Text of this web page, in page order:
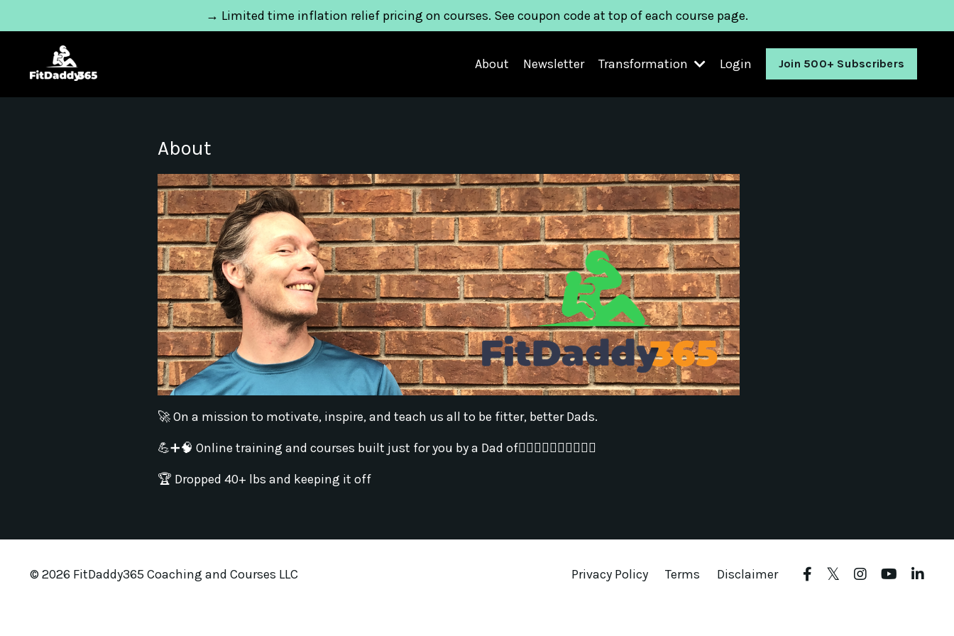
→ Limited time inflation relief pricing on courses. See coupon code at top of each course page.
About Newsletter Transformation Login Join 500+ Subscribers
About
🚀 On a mission to motivate, inspire, and teach us all to be fitter, better Dads.
💪➕🧠 Online training and courses built just for you by a Dad of🚶‍♀️🚶‍♂️🚶‍♀️🚶‍♂️🚶‍♂️
🏆 Dropped 40+ lbs and keeping it off
© 2026 FitDaddy365 Coaching and Courses LLC Privacy Policy Terms Disclaimer